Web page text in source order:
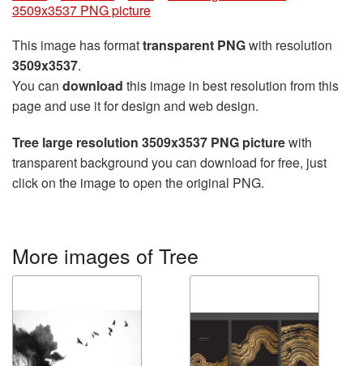
3509x3537 PNG picture
This image has formattransparent PNGwith resolution
3509x3537.
You can download this image in best resolution from this
page and use it for design and web design.
Tree large resolution 3509x3537 PNG picturewith
transparent background you can download for free, just
click on the image to open the original PNG.
More images of Tree